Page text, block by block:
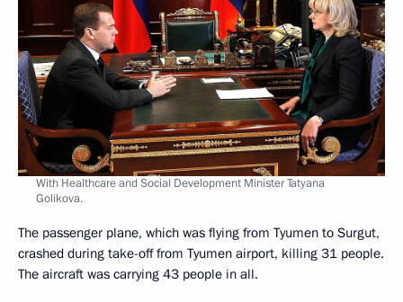
With Healthcare and Social Development Minister Tatyana
Golikova.
The passenger plane, which was flying from Tyumen to Surgut,
crashed during take-off from Tyumen airport, killing 31 people.
The aircraft was carrying 43 people in all.